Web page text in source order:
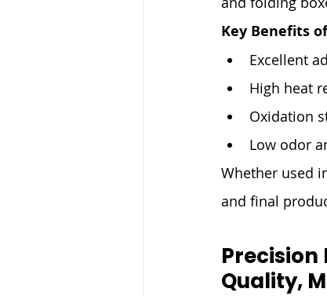
Key Benefits
Excellent
High heat
Oxidation
Low odor
Whether used
and final
Precision
Quality,